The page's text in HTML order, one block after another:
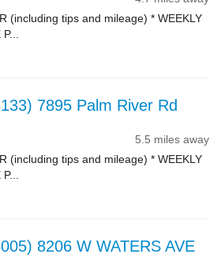
(including tips and mileage) * WEEKLY
7895 Palm River Rd
5.5 miles away
(including tips and mileage) * WEEKLY
8206 W WATERS AVE